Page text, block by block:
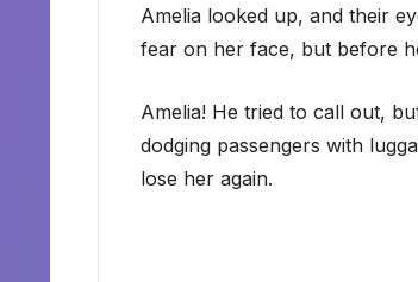
Amelia looked up, and their
fear on her face, but before
Amelia! He tried to call out,
dodging passengers with
lose her again.